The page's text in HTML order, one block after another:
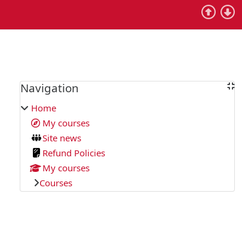
Blocks
Skip Navigation
Navigation
Home
My courses
Site news
Refund Policies
My courses
Courses